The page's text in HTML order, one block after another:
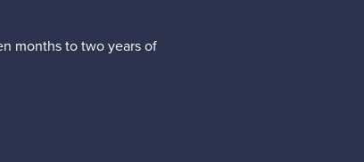
months to two years of